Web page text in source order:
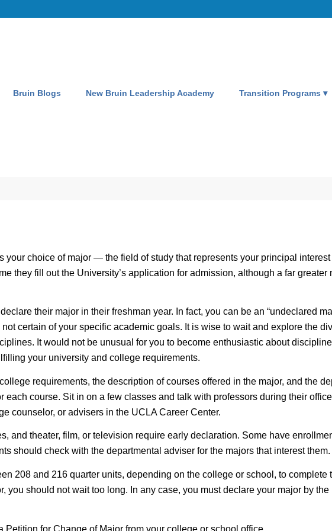
Bruin Blogs New Bruin Leadership Academy Transition Programs
choice of major — the field of study that represents your principal
they fill out the University’s application for admission, although a far
their major in their freshman year. In fact, you can be an “undeclared
certain of your specific academic goals. It is wise to wait and explore the
It would not be unusual for you to become enthusiastic about
your university and college requirements.
requirements, the description of courses offered in the major, and the
course. Sit in on a few classes and talk with professors during their
counselor, or advisers in the UCLA Career Center.
and theater, film, or television require early declaration. Some have
should check with the departmental adviser for the majors that interest them.
208 and 216 quarter units, depending on the college or school, to complete
you should not wait too long. In any case, you must declare your major by
for Change of Major from your college or school office.